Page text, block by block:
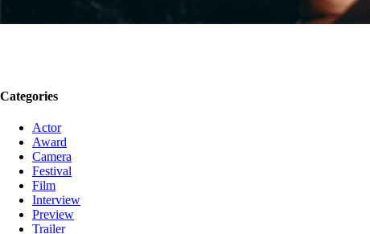
Categories
Actor
Award
Camera
Festival
Film
Interview
Preview
Trailer